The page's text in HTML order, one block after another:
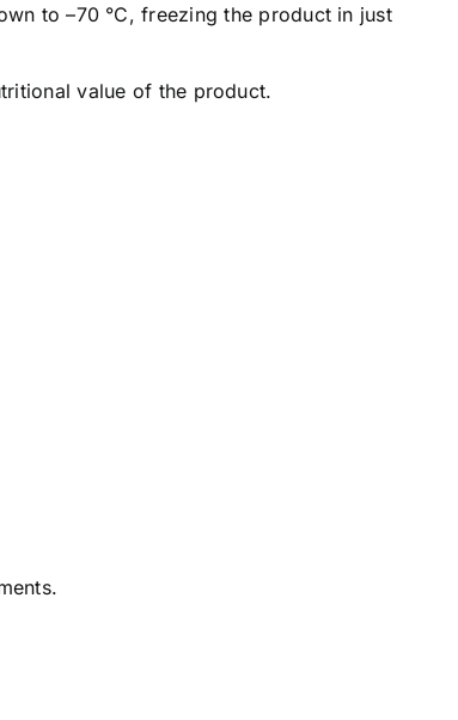
to –70 °C, freezing the product in just
value of the product.